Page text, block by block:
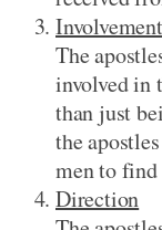
Involvement
The
involved in
than just
the
men to
Direction